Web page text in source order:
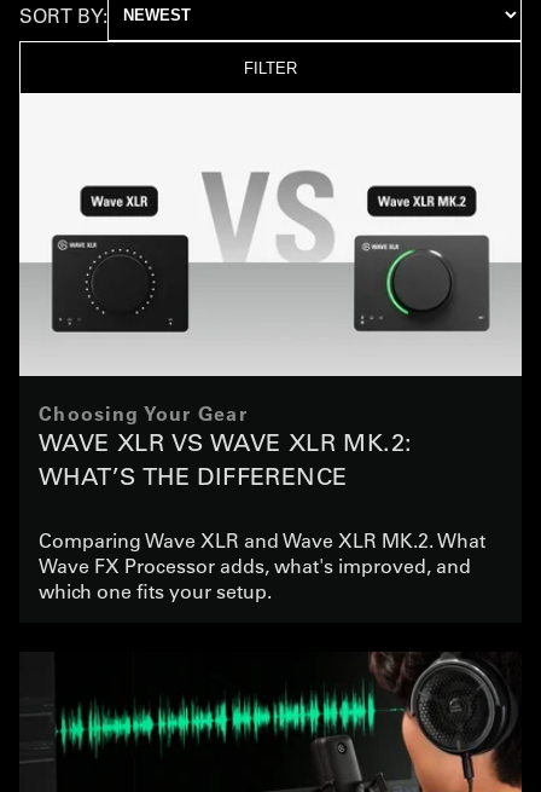
SORT BY:
FILTER
Choosing Your Gear
WAVE XLR VS WAVE XLR MK.2:
WHAT’S THE DIFFERENCE
Comparing Wave XLR and Wave XLR MK.2. What
Wave FX Processor adds, what's improved, and
which one fits your setup.